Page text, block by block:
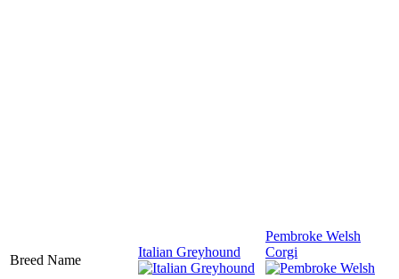
Breed Name
Italian Greyhound
Pembroke Welsh
Corgi